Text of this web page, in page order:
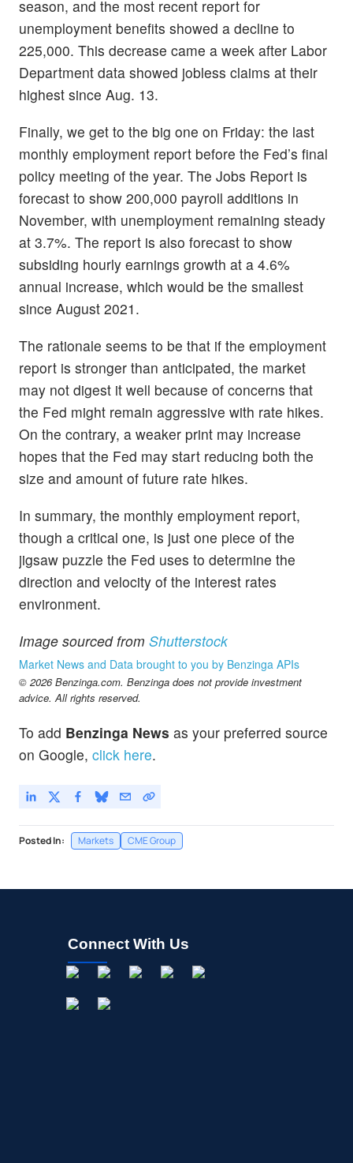
season, and the most recent report for
unemployment benefits showed a decline to
225,000. This decrease came a week after Labor
Department data showed jobless claims at their
highest since Aug. 13.
Finally, we get to the big one on Friday: the last
monthly employment report before the Fed’s final
policy meeting of the year. The Jobs Report is
forecast to show 200,000 payroll additions in
November, with unemployment remaining steady
at 3.7%. The report is also forecast to show
subsiding hourly earnings growth at a 4.6%
annual increase, which would be the smallest
since August 2021.
The rationale seems to be that if the employment
report is stronger than anticipated, the market
may not digest it well because of concerns that
the Fed might remain aggressive with rate hikes.
On the contrary, a weaker print may increase
hopes that the Fed may start reducing both the
size and amount of future rate hikes.
In summary, the monthly employment report,
though a critical one, is just one piece of the
jigsaw puzzle the Fed uses to determine the
direction and velocity of the interest rates
environment.
Image sourced from Shutterstock
Market News and Data brought to you by Benzinga APIs
© 2026 Benzinga.com. Benzinga does not provide investment
advice. All rights reserved.
To add Benzinga News as your preferred source
on Google, click here.
Posted In: Markets CME Group
Connect With Us